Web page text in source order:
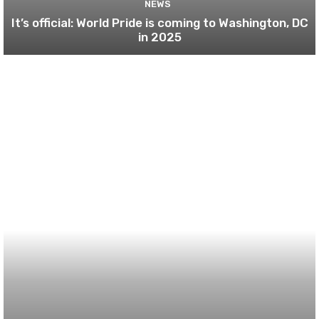
NEWS
It’s official: World Pride is coming to Washington, DC
in 2025